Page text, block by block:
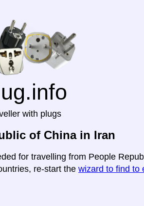
with plugs
of China in Iran
for travelling from People
re-start the wizard to find to